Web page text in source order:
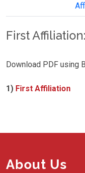
First Affiliation:
Download PDF using
1) First Affiliation
About Us